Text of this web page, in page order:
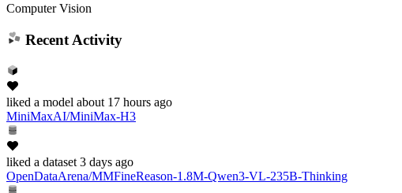
Computer Vision
Recent Activity
liked a model about 17 hours ago
MiniMaxAI/MiniMax-H3
liked a dataset 3 days ago
OpenDataArena/MMFineReason-1.8M-Qwen3-VL-235B-Thinking